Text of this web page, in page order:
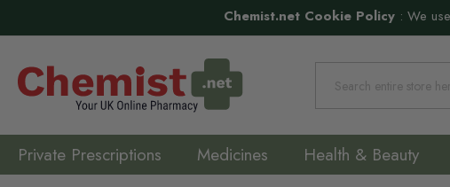
Chemist.net Cookie Policy : We
Private Prescriptions Medicines Health & Beauty